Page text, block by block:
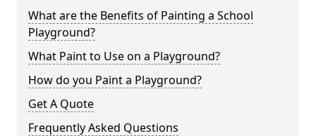
What are the Benefits of Painting a School
Playground?
What Paint to Use on a Playground?
How do you Paint a Playground?
Get A Quote
Frequently Asked Questions